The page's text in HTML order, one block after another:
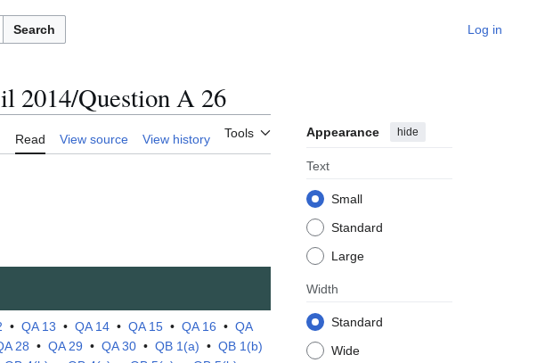
Search Log in
2014/Question A 26
Read View source View history Tools Appearance hide
Text
Small
Standard
Large
Width
Standard
Wide
• QA 13 • QA 14 • QA 15 • QA 16 • QA
28 • QA 29 • QA 30 • QB 1(a) • QB 1(b)